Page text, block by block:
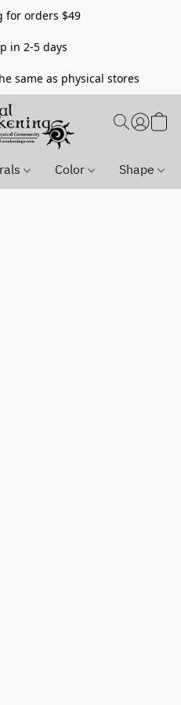
for orders $49
in 2-5 days
same as physical stores
Color Shape